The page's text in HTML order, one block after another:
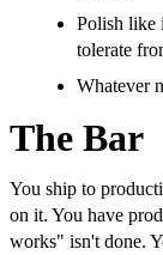
Polish like
tolerate
Whatever
The Bar
You ship to
on it. You have
works" isn't done.